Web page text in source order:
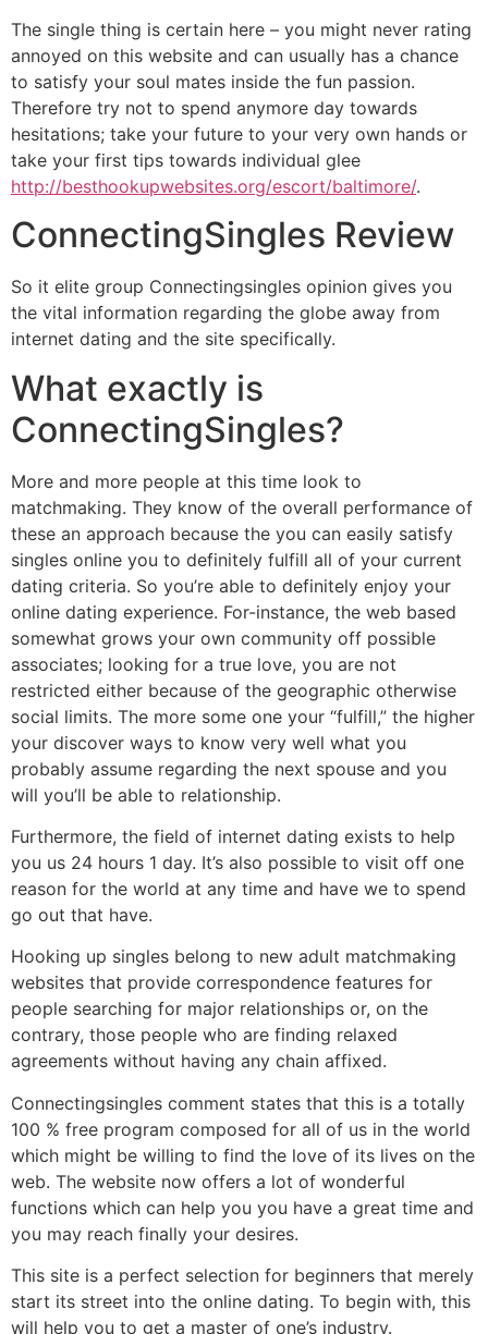
The single thing is certain here – you might never rating
annoyed on this website and can usually has a chance
to satisfy your soul mates inside the fun passion.
Therefore try not to spend anymore day towards
hesitations; take your future to your very own hands or
take your first tips towards individual glee
http://besthookupwebsites.org/escort/baltimore/.
ConnectingSingles Review
So it elite group Connectingsingles opinion gives you
the vital information regarding the globe away from
internet dating and the site specifically.
What exactly is
ConnectingSingles?
More and more people at this time look to
matchmaking. They know of the overall performance of
these an approach because the you can easily satisfy
singles online you to definitely fulfill all of your current
dating criteria. So you’re able to definitely enjoy your
online dating experience. For-instance, the web based
somewhat grows your own community off possible
associates; looking for a true love, you are not
restricted either because of the geographic otherwise
social limits. The more some one your “fulfill,” the higher
your discover ways to know very well what you
probably assume regarding the next spouse and you
will you’ll be able to relationship.
Furthermore, the field of internet dating exists to help
you us 24 hours 1 day. It’s also possible to visit off one
reason for the world at any time and have we to spend
go out that have.
Hooking up singles belong to new adult matchmaking
websites that provide correspondence features for
people searching for major relationships or, on the
contrary, those people who are finding relaxed
agreements without having any chain affixed.
Connectingsingles comment states that this is a totally
100 % free program composed for all of us in the world
which might be willing to find the love of its lives on the
web. The website now offers a lot of wonderful
functions which can help you you have a great time and
you may reach finally your desires.
This site is a perfect selection for beginners that merely
start its street into the online dating. To begin with, this
will help you to get a master of one’s industry.